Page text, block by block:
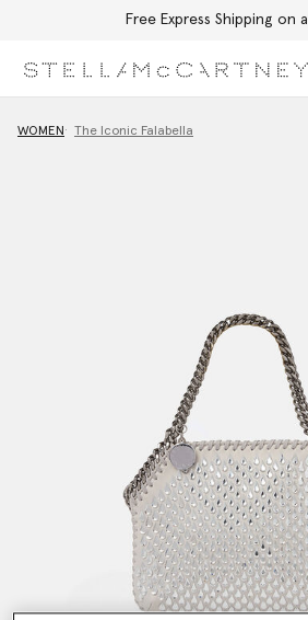
Free Express Shipping on
WOMEN The Iconic Falabella